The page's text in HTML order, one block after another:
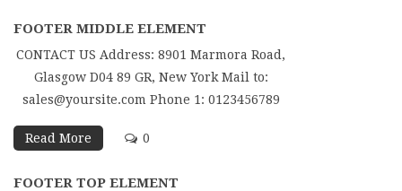
FOOTER MIDDLE ELEMENT
CONTACT US Address: 8901 Marmora Road,
Glasgow D04 89 GR, New York Mail to:
sales@yoursite.com Phone 1: 0123456789
Read More 0
FOOTER TOP ELEMENT